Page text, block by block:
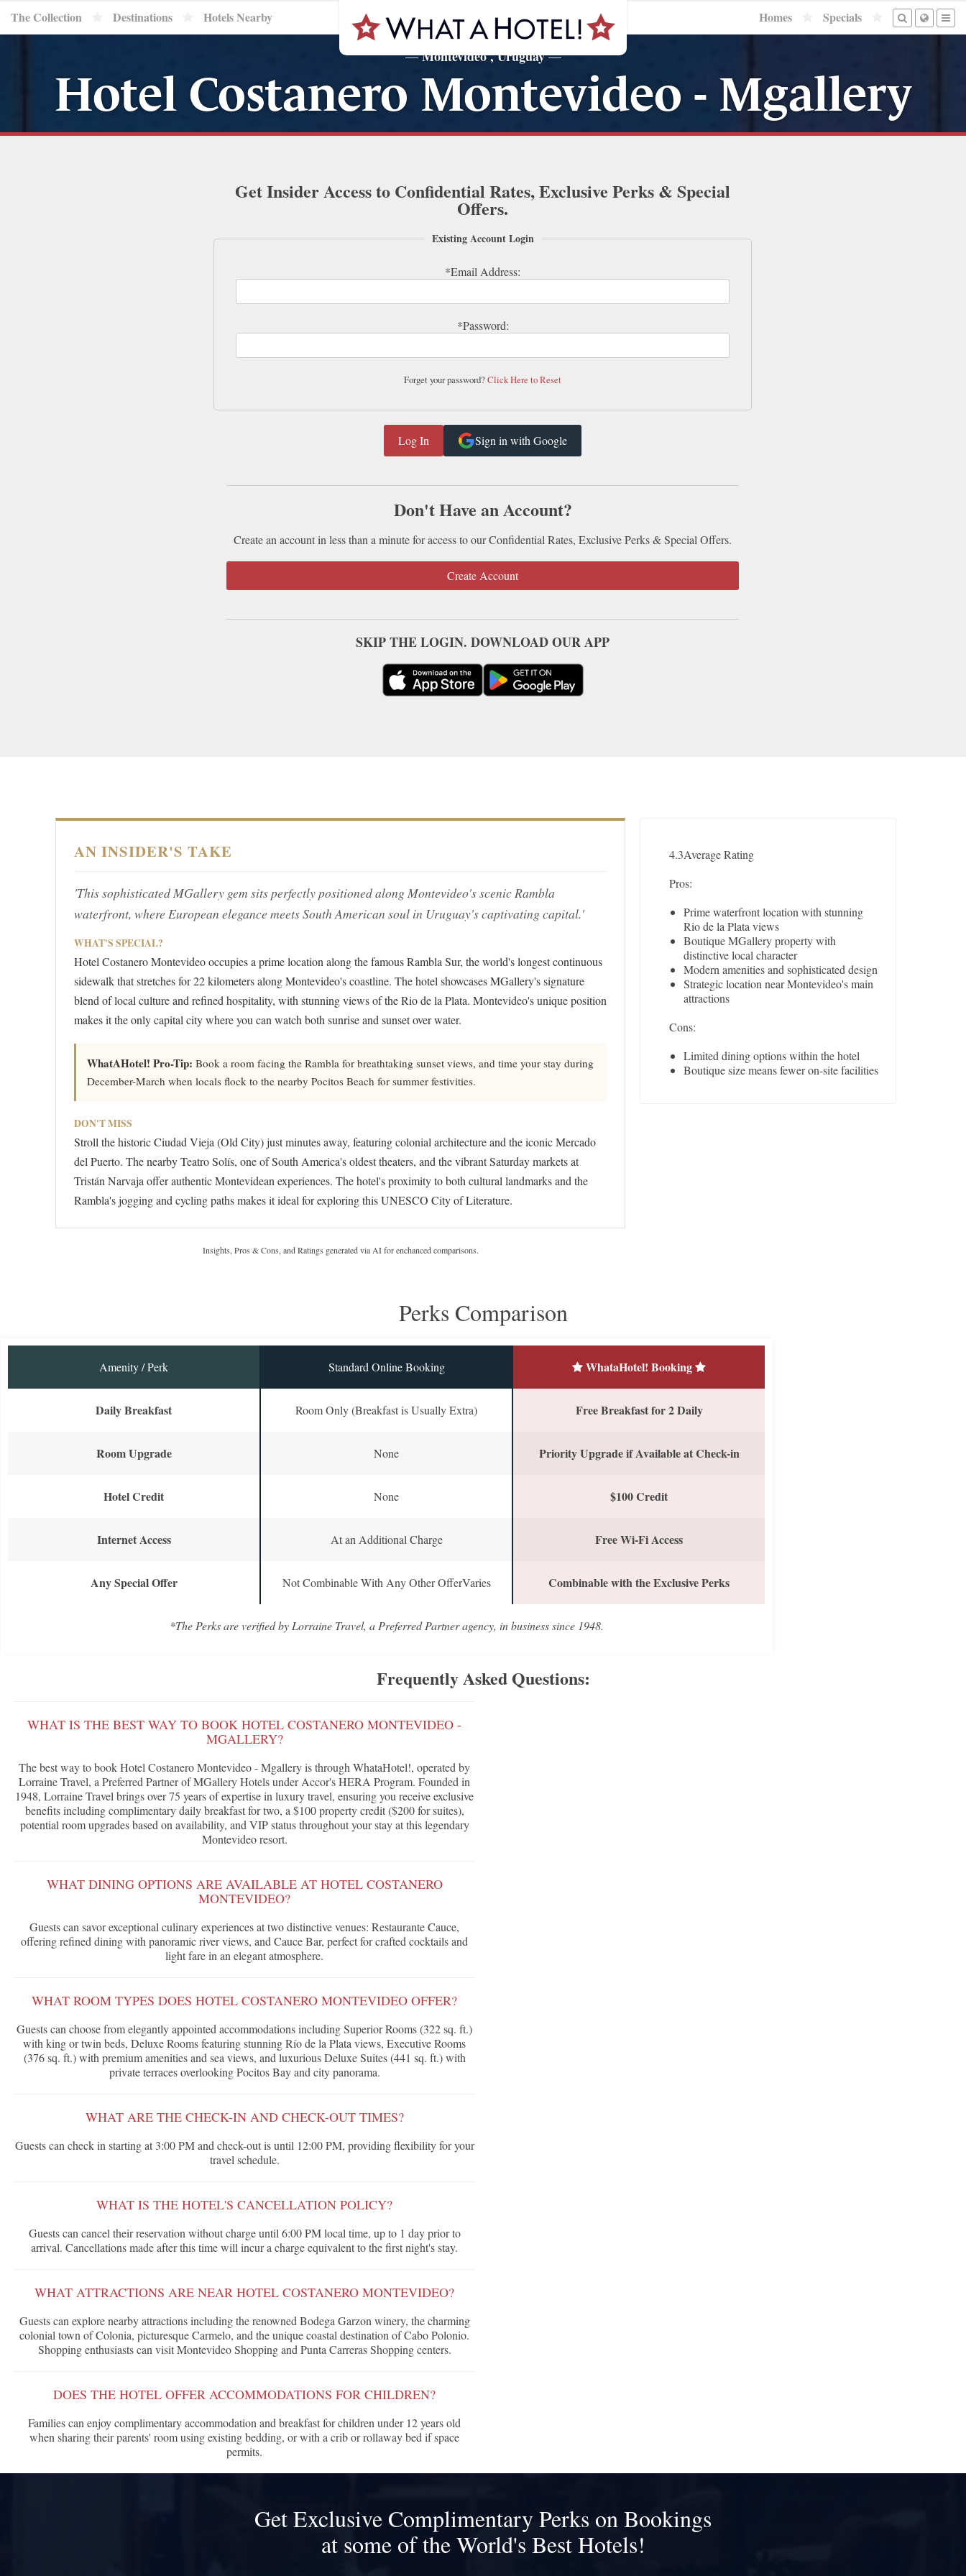
The Collection Destinations Hotels Nearby Homes Specials
—Montevideo , Uruguay—
Hotel Costanero Montevideo - Mgallery
Get Insider Access to Confidential Rates, Exclusive Perks & Special
Offers.
Existing Account Login
Forget your password?Click Here to Reset
Sign in with Google
Don't Have an Account?
Create an account in less than a minute for access to our Confidential Rates, Exclusive Perks & Special Offers.
Create Account
SKIP THE LOGIN. DOWNLOAD OUR APP
AN INSIDER'S TAKE
'This sophisticated MGallery gem sits perfectly positioned along Montevideo's scenic Rambla
waterfront, where European elegance meets South American soul in Uruguay's captivating capital.'
WHAT'S SPECIAL?
Hotel Costanero Montevideo occupies a prime location along the famous Rambla Sur, the world's longest continuous
sidewalk that stretches for 22 kilometers along Montevideo's coastline. The hotel showcases MGallery's signature
blend of local culture and refined hospitality, with stunning views of the Rio de la Plata. Montevideo's unique position
makes it the only capital city where you can watch both sunrise and sunset over water.
WhatAHotel! Pro-Tip: Book a room facing the Rambla for breathtaking sunset views, and time your stay during
December-March when locals flock to the nearby Pocitos Beach for summer festivities.
DON'T MISS
Stroll the historic Ciudad Vieja (Old City) just minutes away, featuring colonial architecture and the iconic Mercado
del Puerto. The nearby Teatro Solís, one of South America's oldest theaters, and the vibrant Saturday markets at
Tristán Narvaja offer authentic Montevidean experiences. The hotel's proximity to both cultural landmarks and the
Rambla's jogging and cycling paths makes it ideal for exploring this UNESCO City of Literature.
Insights, Pros & Cons, and Ratings generated via AI for enchanced comparisons.
4.3Average Rating
Pros:
Prime waterfront location with stunning
Rio de la Plata views
Boutique MGallery property with
distinctive local character
Modern amenities and sophisticated design
Strategic location near Montevideo's main
attractions
Cons:
Limited dining options within the hotel
Boutique size means fewer on-site facilities
Perks Comparison
Amenity / Perk Standard Online Booking WhataHotel! Booking
Daily Breakfast Room Only (Breakfast is Usually Extra) Free Breakfast for 2 Daily
Room Upgrade None Priority Upgrade if Available at Check-in
Hotel Credit None $100 Credit
Internet Access At an Additional Charge Free Wi-Fi Access
Any Special Offer Not Combinable With Any Other OfferVaries Combinable with the Exclusive Perks
*The Perks are verified by Lorraine Travel, a Preferred Partner agency, in business since 1948.
Frequently Asked Questions:
WHAT IS THE BEST WAY TO BOOK HOTEL COSTANERO MONTEVIDEO -
MGALLERY?
The best way to book Hotel Costanero Montevideo - Mgallery is through WhataHotel!, operated by
Lorraine Travel, a Preferred Partner of MGallery Hotels under Accor's HERA Program. Founded in
1948, Lorraine Travel brings over 75 years of expertise in luxury travel, ensuring you receive exclusive
benefits including complimentary daily breakfast for two, a $100 property credit ($200 for suites),
potential room upgrades based on availability, and VIP status throughout your stay at this legendary
Montevideo resort.
WHAT DINING OPTIONS ARE AVAILABLE AT HOTEL COSTANERO
MONTEVIDEO?
Guests can savor exceptional culinary experiences at two distinctive venues: Restaurante Cauce,
offering refined dining with panoramic river views, and Cauce Bar, perfect for crafted cocktails and
light fare in an elegant atmosphere.
WHAT ROOM TYPES DOES HOTEL COSTANERO MONTEVIDEO OFFER?
Guests can choose from elegantly appointed accommodations including Superior Rooms (322 sq. ft.)
with king or twin beds, Deluxe Rooms featuring stunning Río de la Plata views, Executive Rooms
(376 sq. ft.) with premium amenities and sea views, and luxurious Deluxe Suites (441 sq. ft.) with
private terraces overlooking Pocitos Bay and city panorama.
WHAT ARE THE CHECK-IN AND CHECK-OUT TIMES?
Guests can check in starting at 3:00 PM and check-out is until 12:00 PM, providing flexibility for your
travel schedule.
WHAT IS THE HOTEL'S CANCELLATION POLICY?
Guests can cancel their reservation without charge until 6:00 PM local time, up to 1 day prior to
arrival. Cancellations made after this time will incur a charge equivalent to the first night's stay.
WHAT ATTRACTIONS ARE NEAR HOTEL COSTANERO MONTEVIDEO?
Guests can explore nearby attractions including the renowned Bodega Garzon winery, the charming
colonial town of Colonia, picturesque Carmelo, and the unique coastal destination of Cabo Polonio.
Shopping enthusiasts can visit Montevideo Shopping and Punta Carreras Shopping centers.
DOES THE HOTEL OFFER ACCOMMODATIONS FOR CHILDREN?
Families can enjoy complimentary accommodation and breakfast for children under 12 years old
when sharing their parents' room using existing bedding, or with a crib or rollaway bed if space
permits.
Get Exclusive Complimentary Perks on Bookings
at some of the World's Best Hotels!